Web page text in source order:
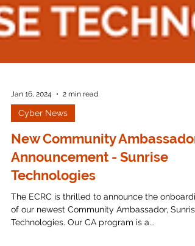
Jan 16, 2024 2 min read
Cyber News
New Community Ambassador
Announcement - Sunrise
Technologies
The ECRC is thrilled to announce the